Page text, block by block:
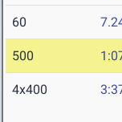
60
500
4x400